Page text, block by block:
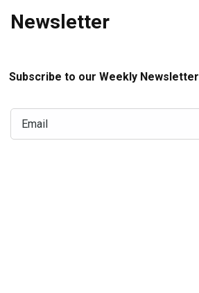
Newsletter
Subscribe to our Weekly Newsletter